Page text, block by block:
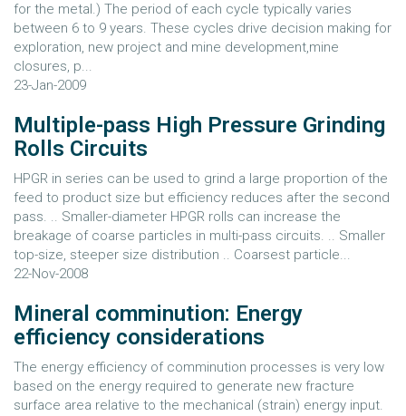
for the metal.) The period of each cycle typically varies
between 6 to 9 years. These cycles drive decision making for
exploration, new project and mine development,mine
closures, p...
23-Jan-2009
Multiple-pass High Pressure Grinding
Rolls Circuits
HPGR in series can be used to grind a large proportion of the
feed to product size but efficiency reduces after the second
pass. .. Smaller-diameter HPGR rolls can increase the
breakage of coarse particles in multi-pass circuits. .. Smaller
top-size, steeper size distribution .. Coarsest particle...
22-Nov-2008
Mineral comminution: Energy
efficiency considerations
The energy efficiency of comminution processes is very low
based on the energy required to generate new fracture
surface area relative to the mechanical (strain) energy input.